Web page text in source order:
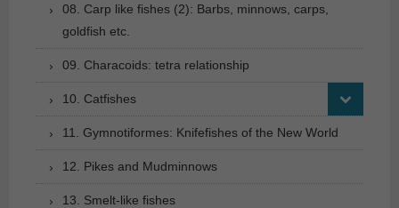
08. Carp like fishes (2): Barbs, minnows, carps,
goldfish etc.
09. Characoids: tetra relationship
10. Catfishes
11. Gymnotiformes: Knifefishes of the New World
12. Pikes and Mudminnows
13. Smelt-like fishes